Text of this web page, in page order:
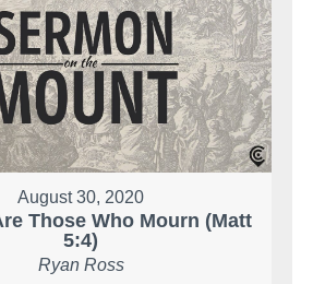
August 30, 2020
Those Who Mourn (Matt
5:4)
Ryan Ross